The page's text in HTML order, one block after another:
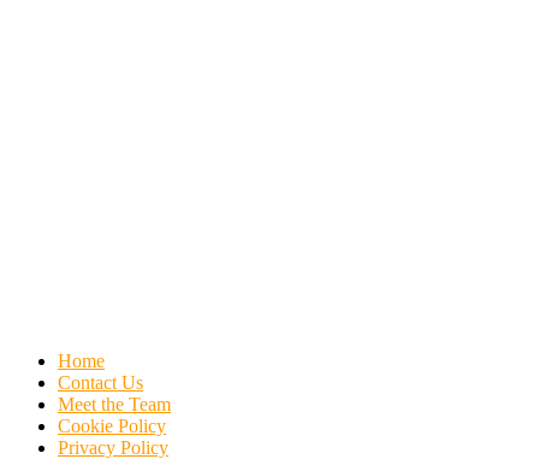
Home
Contact Us
Meet the Team
Cookie Policy
Privacy Policy